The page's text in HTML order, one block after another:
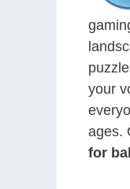
your
ages.
for